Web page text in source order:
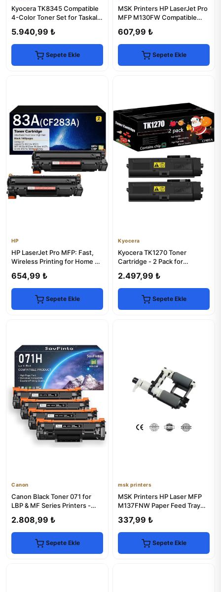
Kyocera TK8345 Compatible
4-Color Toner Set for Taskalfa
5.940,99 ₺
Sepete Ekle
MSK Printers HP LaserJet Pro
MFP M130FW Compatible
607,99 ₺
Sepete Ekle
HP
HP LaserJet Pro MFP: Fast,
Wireless Printing for Home &
654,99 ₺
Sepete Ekle
Kyocera
Kyocera TK1270 Toner
Cartridge - 2 Pack for
2.497,99 ₺
Sepete Ekle
Canon
Canon Black Toner 071 for
LBP & MF Series Printers -
2.808,99 ₺
Sepete Ekle
msk printers
MSK Printers HP Laser MFP
M137FNW Paper Feed Tray
337,99 ₺
Sepete Ekle